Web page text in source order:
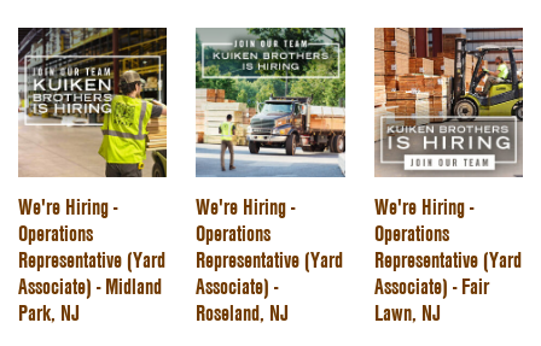
We're Hiring -
Operations
Representative (Yard
Associate) - Midland
Park, NJ
We're Hiring -
Operations
Representative (Yard
Associate) -
Roseland, NJ
We're Hiring -
Operations
Representative (Yard
Associate) - Fair
Lawn, NJ